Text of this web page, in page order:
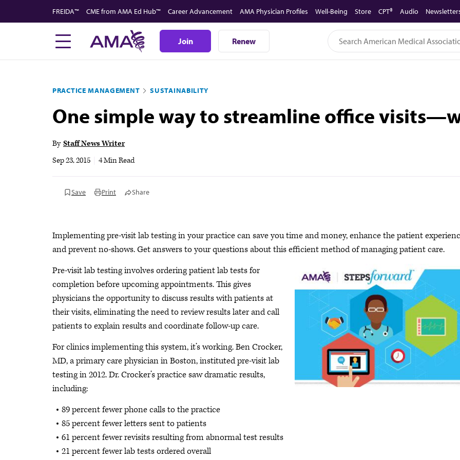
to
FREIDA™ CME from AMA Ed Hub™ Career Advancement AMA Physician Profiles Well-Being Store CPT® Audio
Join Renew
PRACTICE MANAGEMENT SUSTAINABILITY
One simple way to streamline office
By Staff News Writer
Sep 23, 2015
4 Min Read
Save Print Share
Implementing pre-visit lab testing in your practice can save you time and money, enhance the patient
and prevent no-shows. Get answers to your questions about this efficient method of managing patient care.
Pre-visit lab testing involves ordering patient lab tests for
completion before upcoming appointments. This gives
physicians the opportunity to discuss results with patients at
their visits, eliminating the need to review results later and call
patients to explain results and coordinate follow-up care.
For clinics implementing this system, it’s working. Ben Crocker,
MD, a primary care physician in Boston, instituted pre-visit lab
testing in 2012. Dr. Crocker’s practice saw dramatic results,
including:
89 percent fewer phone calls to the practice
85 percent fewer letters sent to patients
61 percent fewer revisits resulting from abnormal test results
21 percent fewer lab tests ordered overall